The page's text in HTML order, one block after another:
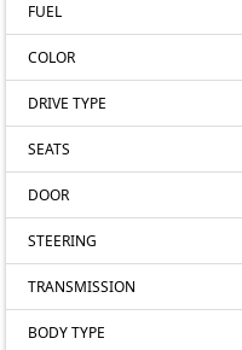
FUEL
COLOR
DRIVE TYPE
SEATS
DOOR
STEERING
TRANSMISSION
BODY TYPE